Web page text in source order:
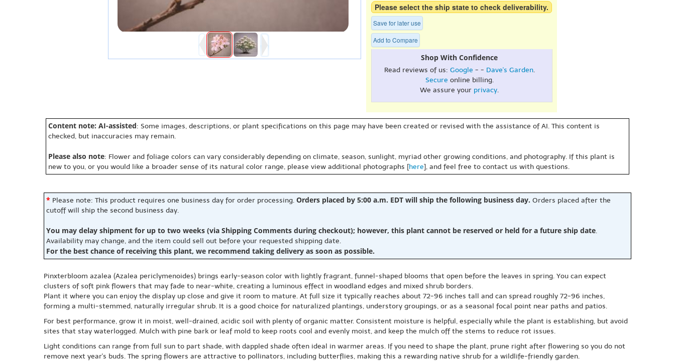
Please select the ship state to check deliverability.
Save for later use
Add to Compare
Shop With Confidence
Read reviews of us: Google - - Dave's Garden.
Secure online billing.
We assure your privacy.
Content note: AI-assisted: Some images, descriptions, or plant specifications on this page may have been created or revised with the assistance of AI. This content is
checked, but inaccuracies may remain.
Please also note: Flower and foliage colors can vary considerably depending on climate, season, sunlight, myriad other growing conditions, and photography. If this plant is
new to you, or you would like a broader sense of its natural color range, please view additional photographs [here], and feel free to contact us with questions.
* Please note: This product requires one business day for order processing. Orders placed by 5:00 a.m. EDT will ship the following business day. Orders placed after the
cutoff will ship the second business day.
You may delay shipment for up to two weeks (via Shipping Comments during checkout); however, this plant cannot be reserved or held for a future ship date.
Availability may change, and the item could sell out before your requested shipping date.
For the best chance of receiving this plant, we recommend taking delivery as soon as possible.
Pinxterbloom azalea (Azalea periclymenoides) brings early-season color with lightly fragrant, funnel-shaped blooms that open before the leaves in spring. You can expect
clusters of soft pink flowers that may fade to near-white, creating a luminous effect in woodland edges and mixed shrub borders.
Plant it where you can enjoy the display up close and give it room to mature. At full size it typically reaches about 72-96 inches tall and can spread roughly 72-96 inches,
forming a multi-stemmed, naturally irregular shrub. It is a good choice for naturalized plantings, understory groupings, or as a seasonal focal point near paths and patios.
For best performance, grow it in moist, well-drained, acidic soil with plenty of organic matter. Consistent moisture is helpful, especially while the plant is establishing, but avoid
sites that stay waterlogged. Mulch with pine bark or leaf mold to keep roots cool and evenly moist, and keep the mulch off the stems to reduce rot issues.
Light conditions can range from full sun to part shade, with dappled shade often ideal in warmer areas. If you need to shape the plant, prune right after flowering so you do not
remove next year's buds. The spring flowers are attractive to pollinators, including butterflies, making this a rewarding native shrub for a wildlife-friendly garden.